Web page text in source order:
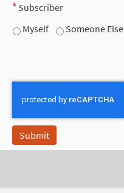
Subscriber
Myself
Someone Else